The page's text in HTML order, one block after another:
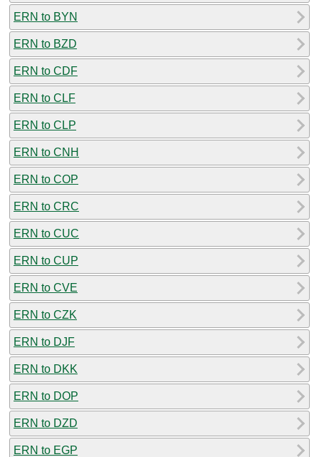
ERN to BYN
ERN to BZD
ERN to CDF
ERN to CLF
ERN to CLP
ERN to CNH
ERN to COP
ERN to CRC
ERN to CUC
ERN to CUP
ERN to CVE
ERN to CZK
ERN to DJF
ERN to DKK
ERN to DOP
ERN to DZD
ERN to EGP